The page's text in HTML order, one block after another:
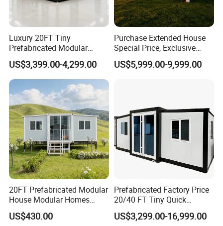
Luxury 20FT Tiny
Prefabricated Modular
Cabin House Portable Home
for Hotel Apartment
US$3,399.00-4,299.00
Purchase Extended House
Special Price, Exclusive
Discount for Overseas
Wholesalers
US$5,999.00-9,999.00
20FT Prefabricated Modular
House Modular Homes
House Expandable
Container House
US$430.00
Prefabricated Factory Price
20/40 FT Tiny Quick
Assembly Modern Container
House
US$3,299.00-16,999.00